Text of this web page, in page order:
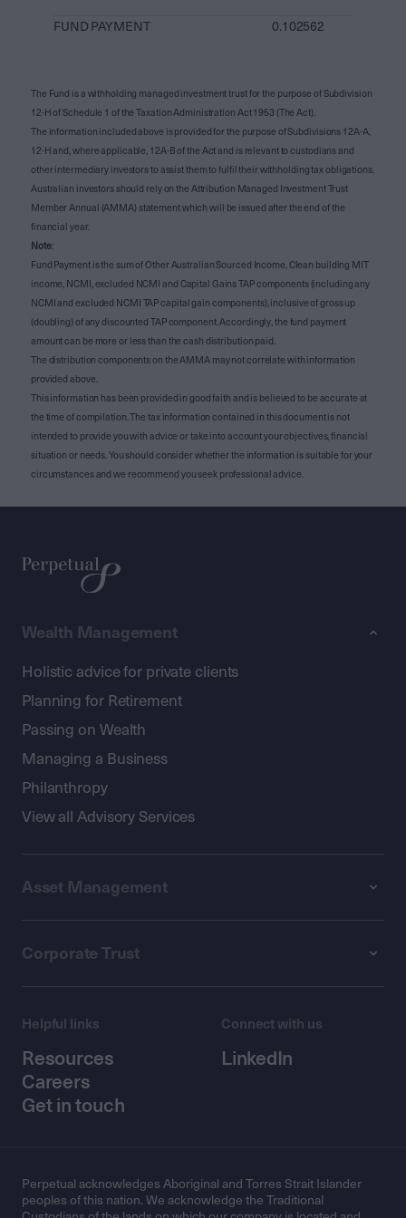
FUND PAYMENT 0.102562
The Fund is a withholding managed investment trust for the purpose of Subdivision
12-H of Schedule 1 of the Taxation Administration Act 1953 (The Act).
The information included above is provided for the purpose of Subdivisions 12A-A,
12-H and, where applicable, 12A-B of the Act and is relevant to custodians and
other intermediary investors to assist them to fulfil their withholding tax obligations.
Australian investors should rely on the Attribution Managed Investment Trust
Member Annual (AMMA) statement which will be issued after the end of the
financial year.
Note:
Fund Payment is the sum of Other Australian Sourced Income, Clean building MIT
income, NCMI, excluded NCMI and Capital Gains TAP components (including any
NCMI and excluded NCMI TAP capital gain components), inclusive of gross up
(doubling) of any discounted TAP component. Accordingly, the fund payment
amount can be more or less than the cash distribution paid.
The distribution components on the AMMA may not correlate with information
provided above.
This information has been provided in good faith and is believed to be accurate at
the time of compilation. The tax information contained in this document is not
intended to provide you with advice or take into account your objectives, financial
situation or needs. You should consider whether the information is suitable for your
circumstances and we recommend you seek professional advice.
Wealth Management
Holistic advice for private clients
Planning for Retirement
Passing on Wealth
Managing a Business
Philanthropy
View all Advisory Services
Asset Management
Corporate Trust
Helpful links
Resources
Careers
Get in touch
Connect with us
LinkedIn
Perpetual acknowledges Aboriginal and Torres Strait Islander
peoples of this nation. We acknowledge the Traditional